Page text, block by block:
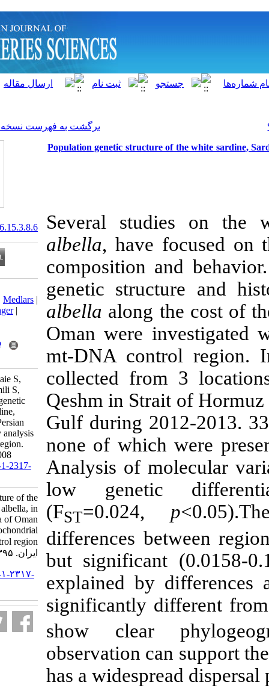
برگشت به فهرست نسخه ها
Population genetic structure
Several
albella, have
composition
genetic
albellaalong
Oman were
mt-DNA
collected
Qeshm in
Gulf during
none of
Analysis of
low
ST
differences
but
explained by
significantly
show clear
observation
has a
20.1001.1.15622916.2016.15.3.8.6
Download citation:
BibTeX | RIS
ProCite
Reference Manager|
Send citation to:
Mendeley
Zotero
Rahimi P, Rezvani Gilkolaie S,
Ghavam Mostafavi P, Jamili S,
Rahnema M. Population genetic
structure of the white sardine,
Sardinella albella, in the Persian
Gulf and Sea of Oman by analysis
of mitochondrial control region.
IJFS 2016; 15 (3) :995-1008
URL:http://jifro.ir/article-1-2317-
Population genetic structure of the
white sardine, Sardinella albella, in
the Persian Gulf and Sea of Oman
by analysis of mitochondrial
control region. مجله علوم شیلاتی
ایران. ۱۳۹۵; ۱۵ (۳) :۹۹۵-۱۰۰۸
URL:http://jifro.ir/article-۱-۲۳۱۷-